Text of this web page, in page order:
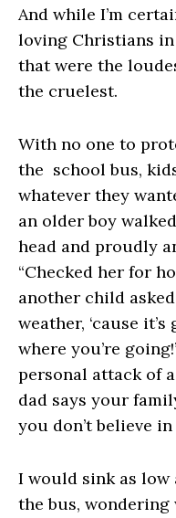
And while I’m
loving Christians
that were the
the cruelest.
With no one to
the school bus,
whatever they
an older boy
head and proudly
“Checked her for
another child
weather, ‘cause
where you’re
personal attack of
dad says your
you don’t believe in
I would sink as low
the bus, wondering